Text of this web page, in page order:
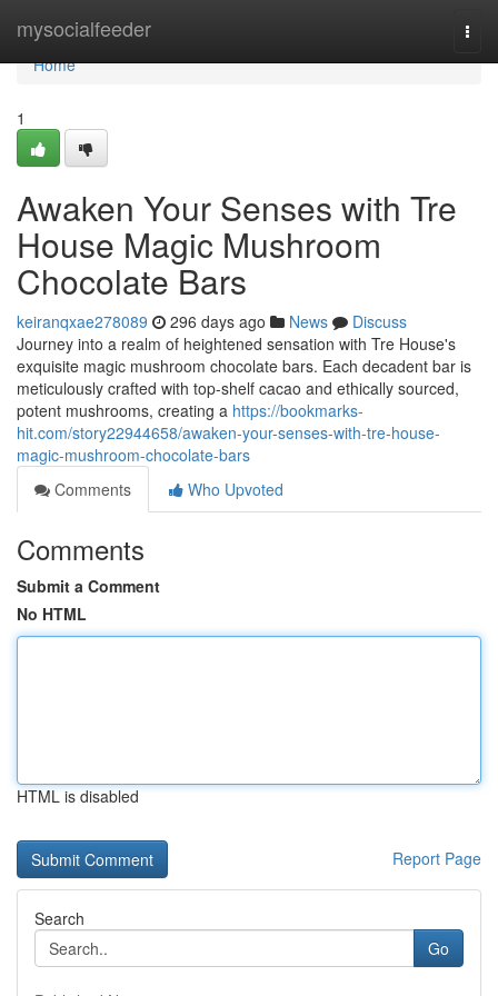
mysocialfeeder
Home
Home
1
Awaken Your Senses with Tre
House Magic Mushroom
Chocolate Bars
keiranqxae278089 296 days ago News
Discuss
Journey into a realm of heightened sensation with Tre House's
exquisite magic mushroom chocolate bars. Each decadent bar is
meticulously crafted with top-shelf cacao and ethically sourced,
potent mushrooms, creating a https://bookmarks-
hit.com/story22944658/awaken-your-senses-with-tre-house-
magic-mushroom-chocolate-bars
Comments
Who Upvoted
Comments
Submit a Comment
No HTML
HTML is disabled
Report Page
Search
Go